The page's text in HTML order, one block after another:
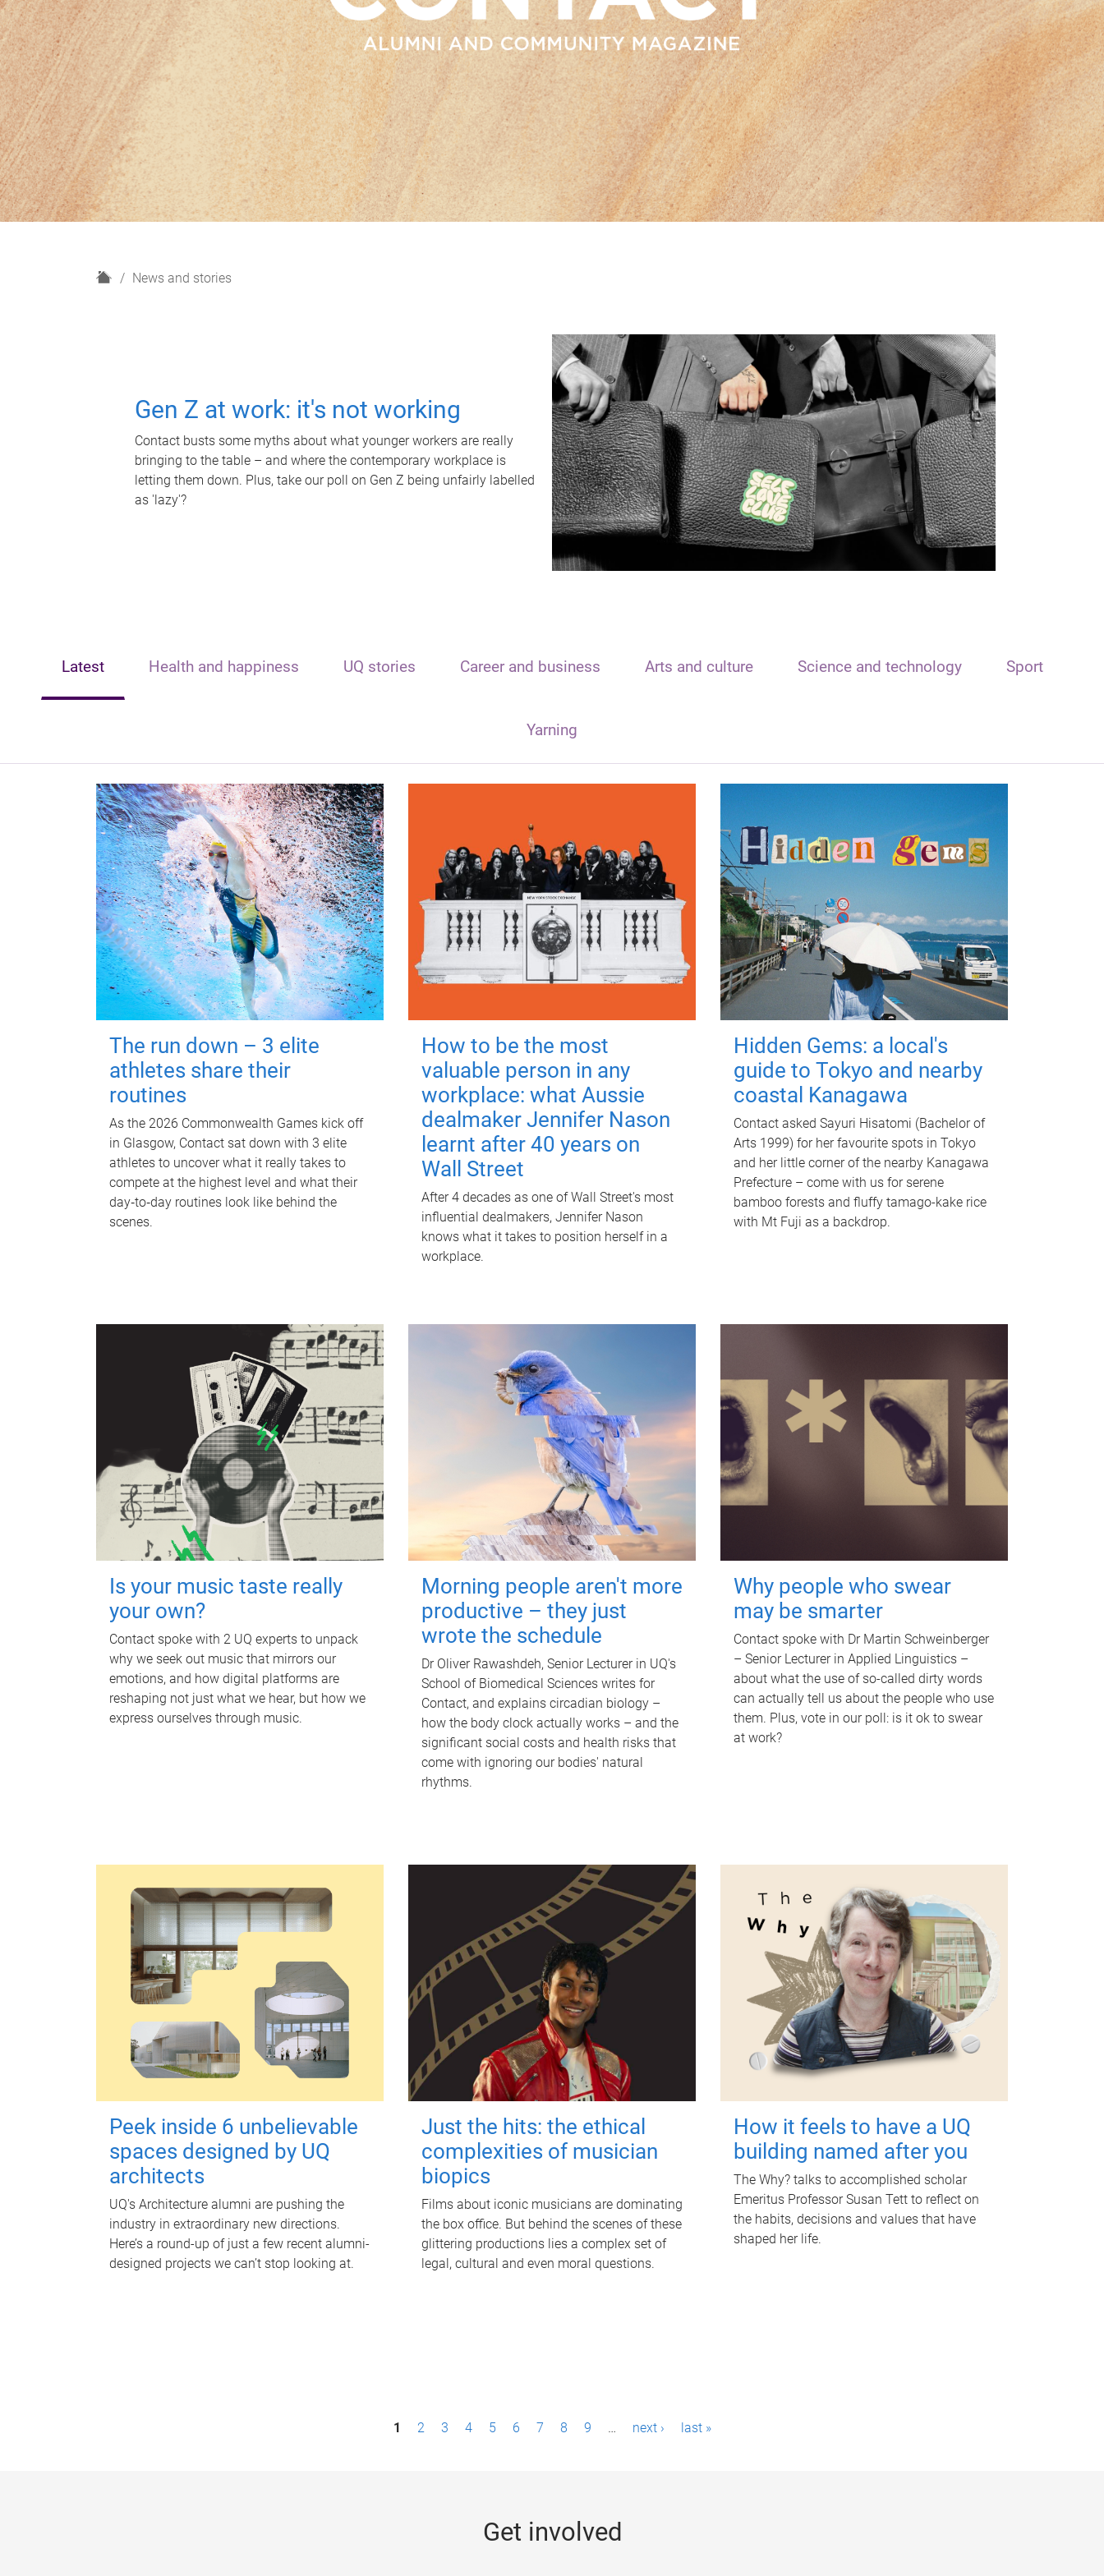
H
News and stories
Gen Z at work: it's not working
Contact busts some myths about what younger workers are really
bringing to the table – and where the contemporary workplace is
letting them down. Plus, take our poll on Gen Z being unfairly labelled
as 'lazy'?
Latest Health and happiness UQ stories Career and business Arts and culture Science and technology Sport
Yarning
The run down – 3 elite
athletes share their
routines
As the 2026 Commonwealth Games kick off
in Glasgow, Contact sat down with 3 elite
athletes to uncover what it really takes to
compete at the highest level and what their
day‑to‑day routines look like behind the
scenes.
How to be the most
valuable person in any
workplace: what Aussie
dealmaker Jennifer Nason
learnt after 40 years on
Wall Street
After 4 decades as one of Wall Street's most
influential dealmakers, Jennifer Nason
knows what it takes to position herself in a
workplace.
Hidden Gems: a local's
guide to Tokyo and nearby
coastal Kanagawa
Contact asked Sayuri Hisatomi (Bachelor of
Arts 1999) for her favourite spots in Tokyo
and her little corner of the nearby Kanagawa
Prefecture – come with us for serene
bamboo forests and fluffy tamago-kake rice
with Mt Fuji as a backdrop.
Is your music taste really
your own?
Contact spoke with 2 UQ experts to unpack
why we seek out music that mirrors our
emotions, and how digital platforms are
reshaping not just what we hear, but how we
express ourselves through music.
Morning people aren't more
productive – they just
wrote the schedule
Dr Oliver Rawashdeh, Senior Lecturer in UQ's
School of Biomedical Sciences writes for
Contact, and explains circadian biology –
how the body clock actually works – and the
significant social costs and health risks that
come with ignoring our bodies' natural
rhythms.
Why people who swear
may be smarter
Contact spoke with Dr Martin Schweinberger
– Senior Lecturer in Applied Linguistics –
about what the use of so-called dirty words
can actually tell us about the people who use
them. Plus, vote in our poll: is it ok to swear
at work?
Peek inside 6 unbelievable
spaces designed by UQ
architects
UQ's Architecture alumni are pushing the
industry in extraordinary new directions.
Here’s a round-up of just a few recent alumni-
designed projects we can’t stop looking at.
Just the hits: the ethical
complexities of musician
biopics
Films about iconic musicians are dominating
the box office. But behind the scenes of these
glittering productions lies a complex set of
legal, cultural and even moral questions.
How it feels to have a UQ
building named after you
The Why? talks to accomplished scholar
Emeritus Professor Susan Tett to reflect on
the habits, decisions and values that have
shaped her life.
1 2 3 4 5 6 7 8 9 … next › last »
Get involved